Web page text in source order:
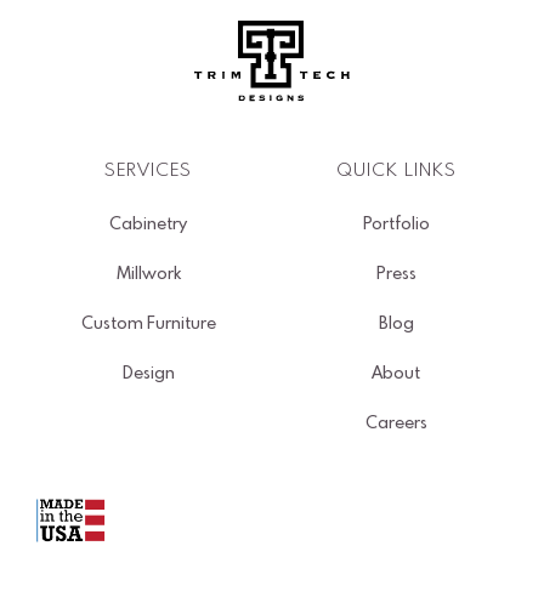
SERVICES
Cabinetry
Millwork
Custom Furniture
Design
QUICK LINKS
Portfolio
Press
Blog
About
Careers